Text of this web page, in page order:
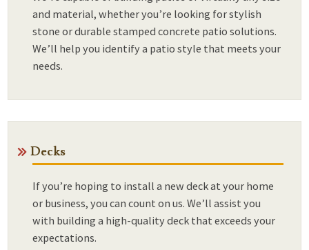
and material, whether you’re looking for stylish
stone or durable stamped concrete patio solutions.
We’ll help you identify a patio style that meets your
needs.
Decks
If you’re hoping to install a new deck at your home
or business, you can count on us. We’ll assist you
with building a high-quality deck that exceeds your
expectations.